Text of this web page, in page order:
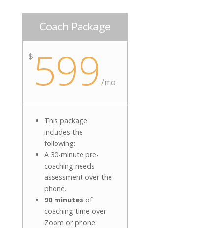
Coach Package
$ 599/mo
This package
includes the
following:
A 30-minute pre-
coaching needs
assessment over the
phone.
90 minutes of
coaching time over
Zoom or phone.